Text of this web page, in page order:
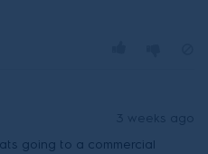
3 weeks ago
going to a commercial